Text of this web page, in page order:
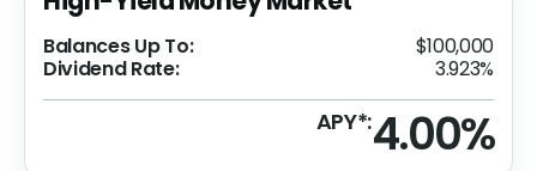
Balances Up To:
$100,000
Dividend Rate:
3.923%
APY*:4.00%